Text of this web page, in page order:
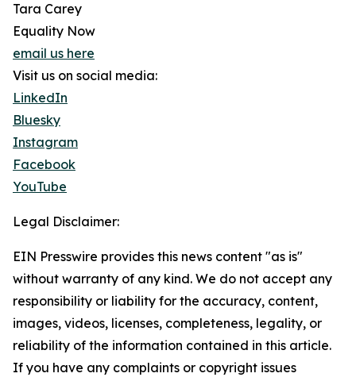
Tara Carey
Equality Now
email us here
Visit us on social media:
LinkedIn
Bluesky
Instagram
Facebook
YouTube
Legal Disclaimer:
EIN Presswire provides this news content "as is"
without warranty of any kind. We do not accept any
responsibility or liability for the accuracy, content,
images, videos, licenses, completeness, legality, or
reliability of the information contained in this article.
If you have any complaints or copyright issues